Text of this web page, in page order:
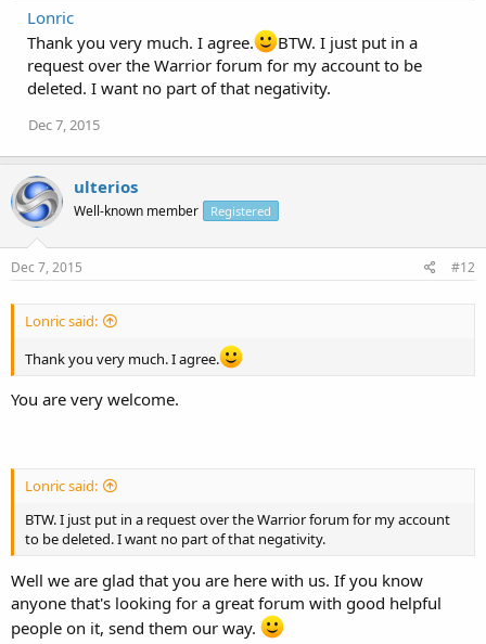
Lonric
Thank you very much. I agree.
BTW. I just put in a
request over the Warrior forum for my account to be
deleted. I want no part of that negativity.
Dec 7, 2015
ulterios
Well-known member Registered
Dec 7, 2015 #12
Lonric said:
Thank you very much. I agree.
You are very welcome.
Lonric said:
BTW. I just put in a request over the Warrior forum for my account
to be deleted. I want no part of that negativity.
Well we are glad that you are here with us. If you know
anyone that's looking for a great forum with good helpful
people on it, send them our way.